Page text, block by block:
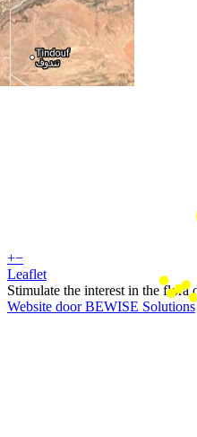
+−
Leaflet
Stimulate the interest in the flora
Website door BEWISE Solutions